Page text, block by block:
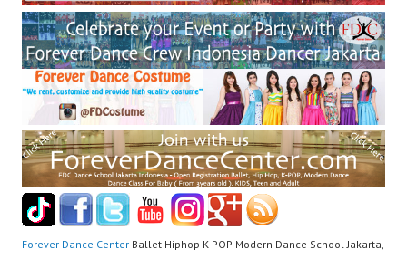
Forever Dance Center Ballet Hiphop K-POP Modern Dance School Jakarta,